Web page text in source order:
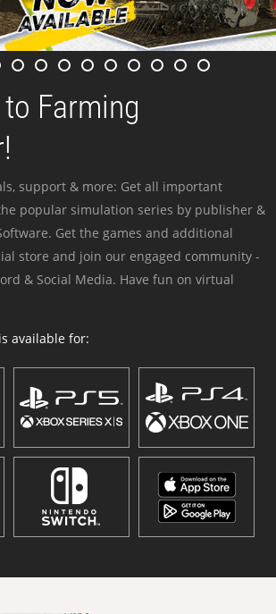
Farming
support & more: Get all important
popular simulation series by publisher &
Get the games and additional
store and join our engaged community -
& Social Media. Have fun on virtual
available for: